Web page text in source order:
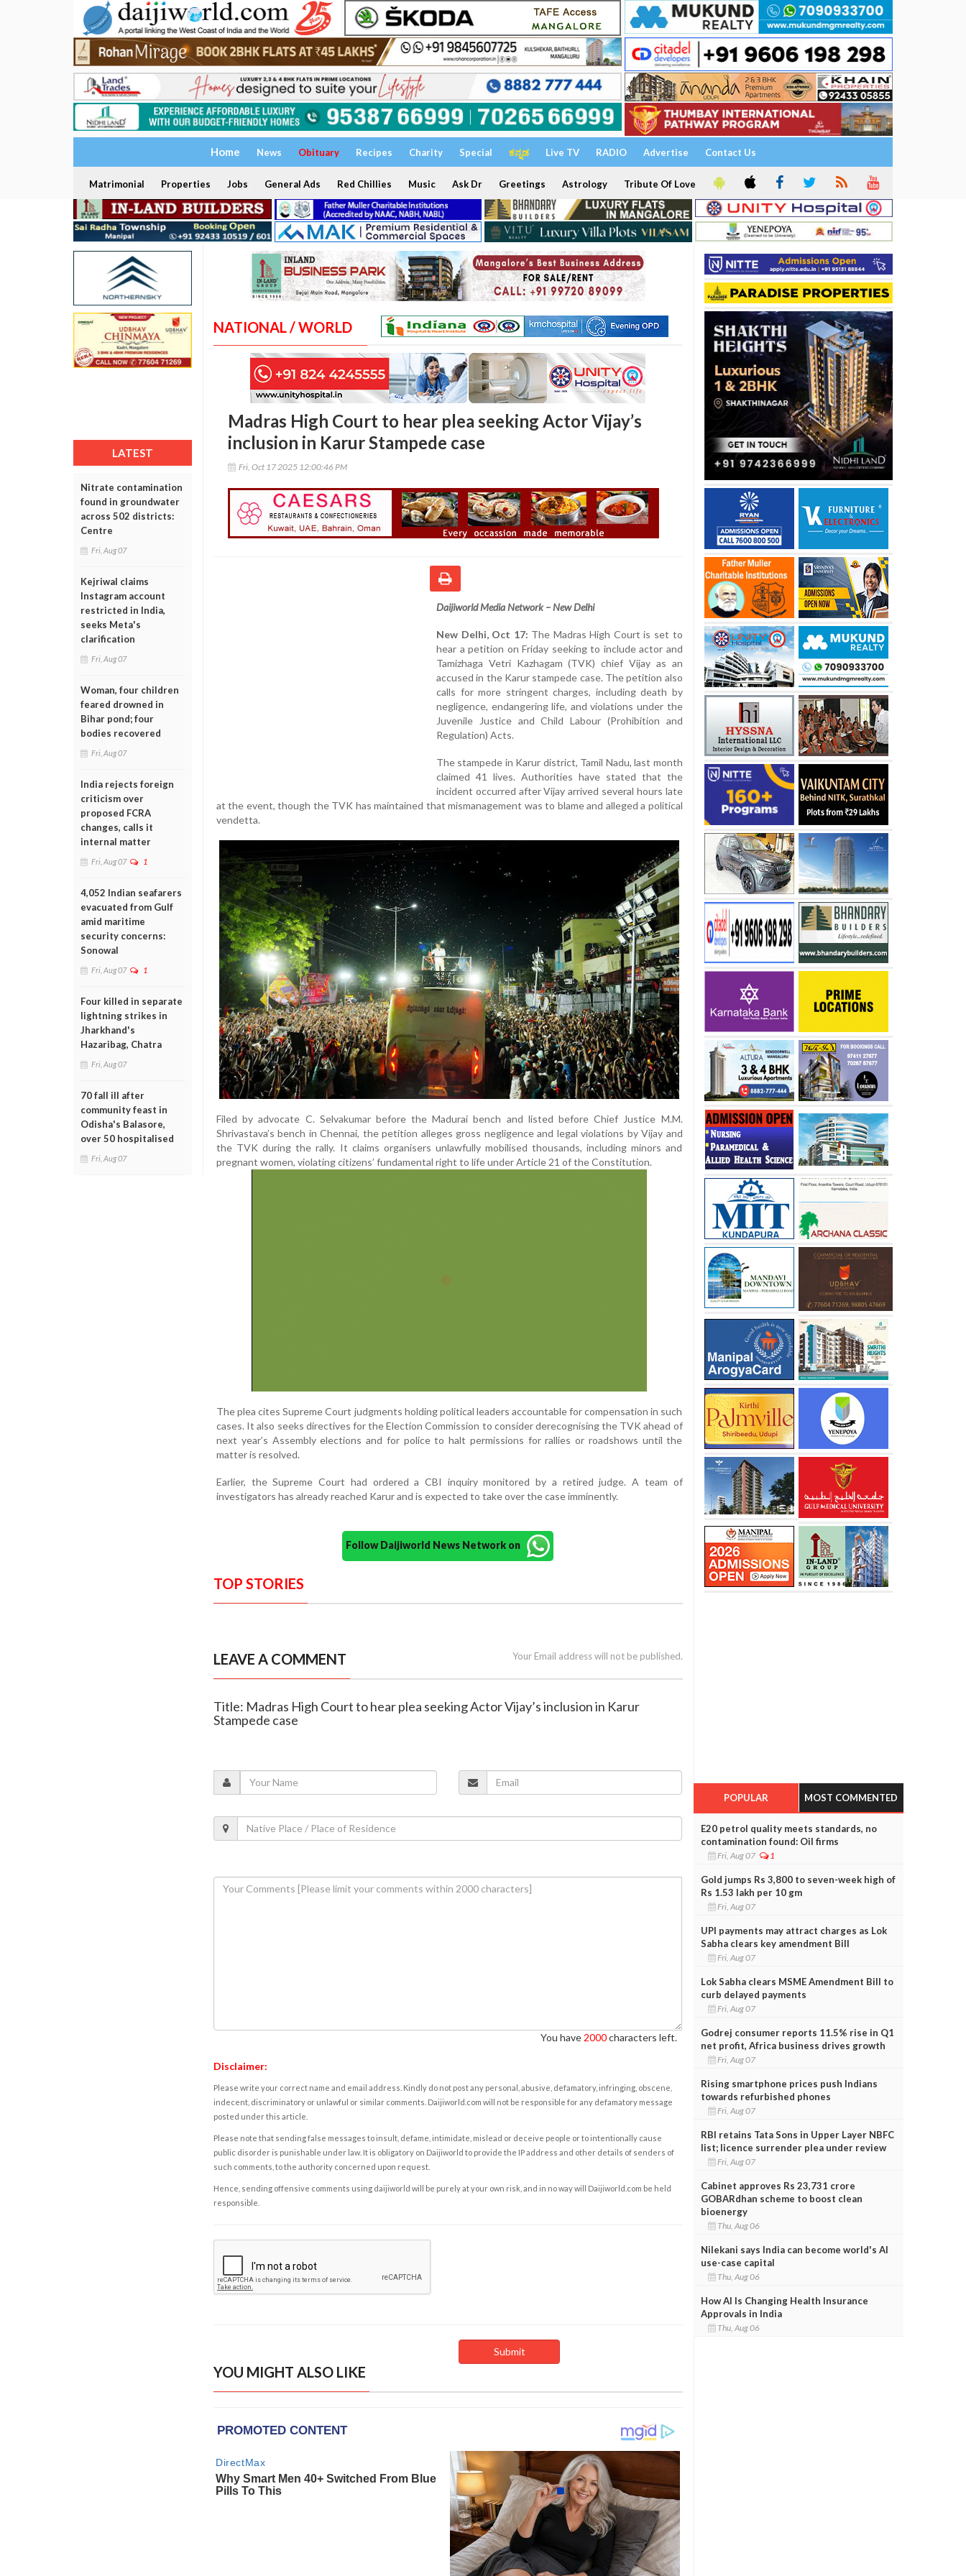
Home News Obituary Recipes Charity Special ಕನ್ನಡ Live TV RADIO Advertise Contact Us
Matrimonial Properties Jobs General Ads Red Chillies Music Ask Dr Greetings Astrology Tribute Of Love
LATEST
Nitrate contamination
found in groundwater
across 502 districts:
Centre
Fri, Aug 07
Kejriwal claims
Instagram account
restricted in India,
seeks Meta's
clarification
Fri, Aug 07
Woman, four children
feared drowned in
Bihar pond; four
bodies recovered
Fri, Aug 07
India rejects foreign
criticism over
proposed FCRA
changes, calls it
internal matter
Fri, Aug 07 1
4,052 Indian seafarers
evacuated from Gulf
amid maritime
security concerns:
Sonowal
Fri, Aug 07 1
Four killed in separate
lightning strikes in
Jharkhand's
Hazaribag, Chatra
Fri, Aug 07
70 fall ill after
community feast in
Odisha's Balasore,
over 50 hospitalised
Fri, Aug 07
NATIONAL / WORLD
Madras High Court to hear plea seeking Actor Vijay’s
inclusion in Karur Stampede case
Fri, Oct 17 2025 12:00:46 PM
Daijiworld Media Network – New Delhi
New Delhi, Oct 17: The Madras High Court is set to
hear a petition on Friday seeking to include actor and
Tamizhaga Vetri Kazhagam (TVK) chief Vijay as an
accused in the Karur stampede case. The petition also
calls for more stringent charges, including death by
negligence, endangering life, and violations under the
Juvenile Justice and Child Labour (Prohibition and
Regulation) Acts.
The stampede in Karur district, Tamil Nadu, last month
claimed 41 lives. Authorities have stated that the
incident occurred after Vijay arrived several hours late
at the event, though the TVK has maintained that mismanagement was to blame and alleged a political
vendetta.
Filed by advocate C. Selvakumar before the Madurai bench and listed before Chief Justice M.M.
Shrivastava’s bench in Chennai, the petition alleges gross negligence and legal violations by Vijay and
the TVK during the rally. It claims organisers unlawfully mobilised thousands, including minors and
pregnant women, violating citizens’ fundamental right to life under Article 21 of the Constitution.
The plea cites Supreme Court judgments holding political leaders accountable for compensation in such
cases. It also seeks directives for the Election Commission to consider derecognising the TVK ahead of
next year’s Assembly elections and for police to halt permissions for rallies or roadshows until the
matter is resolved.
Earlier, the Supreme Court had ordered a CBI inquiry monitored by a retired judge. A team of
investigators has already reached Karur and is expected to take over the case imminently.
Follow Daijiworld News Network on
TOP STORIES
LEAVE A COMMENT Your Email address will not be published.
Title: Madras High Court to hear plea seeking Actor Vijay’s inclusion in Karur
Stampede case
You have 2000characters left.
Disclaimer:
Please write your correct name and email address. Kindly do not post any personal, abusive, defamatory, infringing, obscene,
indecent, discriminatory or unlawful or similar comments. Daijiworld.com will not be responsible for any defamatory message
posted under this article.
Please note that sending false messages to insult, defame, intimidate, mislead or deceive people or to intentionally cause
public disorder is punishable under law. It is obligatory on Daijiworld to provide the IP address and other details of senders of
such comments, to the authority concerned upon request.
Hence, sending offensive comments using daijiworld will be purely at your own risk, and in no way will Daijiworld.com be held
responsible.
YOU MIGHT ALSO LIKE
POPULAR MOST COMMENTED
E20 petrol quality meets standards, no
contamination found: Oil firms
Fri, Aug 07 1
Gold jumps Rs 3,800 to seven-week high of
Rs 1.53 lakh per 10 gm
Fri, Aug 07
UPI payments may attract charges as Lok
Sabha clears key amendment Bill
Fri, Aug 07
Lok Sabha clears MSME Amendment Bill to
curb delayed payments
Fri, Aug 07
Godrej consumer reports 11.5% rise in Q1
net profit, Africa business drives growth
Fri, Aug 07
Rising smartphone prices push Indians
towards refurbished phones
Fri, Aug 07
RBI retains Tata Sons in Upper Layer NBFC
list; licence surrender plea under review
Fri, Aug 07
Cabinet approves Rs 23,731 crore
GOBARdhan scheme to boost clean
bioenergy
Thu, Aug 06
Nilekani says India can become world's AI
use-case capital
Thu, Aug 06
How AI Is Changing Health Insurance
Approvals in India
Thu, Aug 06